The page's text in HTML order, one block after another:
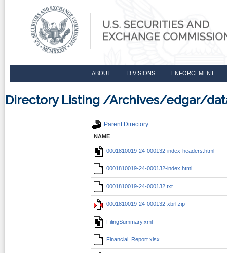
ABOUT DIVISIONS ENFORCEMENT
Directory Listing /Archives/edgar/
Parent Directory
NAME
0001810019-24-000132-index-headers.html
0001810019-24-000132-index.html
0001810019-24-000132.txt
0001810019-24-000132-xbrl.zip
FilingSummary.xml
Financial_Report.xlsx